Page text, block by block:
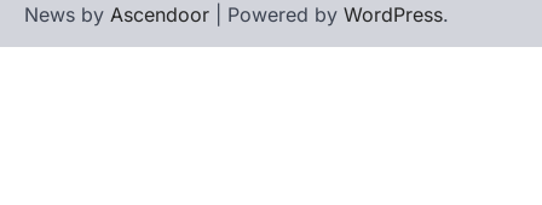
News by Ascendoor | Powered by WordPress.